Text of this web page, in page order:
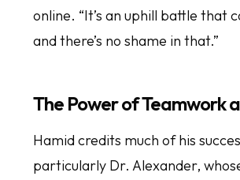
online. “It’s an uphill battle that
and there’s no shame in that.”
The Power of Teamwork
Hamid credits much of his
particularly Dr. Alexander,